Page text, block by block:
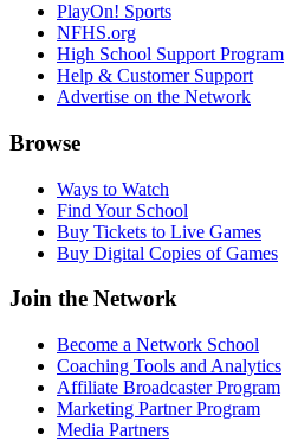
PlayOn! Sports
NFHS.org
High School Support Program
Help & Customer Support
Advertise on the Network
Browse
Ways to Watch
Find Your School
Buy Tickets to Live Games
Buy Digital Copies of Games
Join the Network
Become a Network School
Coaching Tools and Analytics
Affiliate Broadcaster Program
Marketing Partner Program
Media Partners